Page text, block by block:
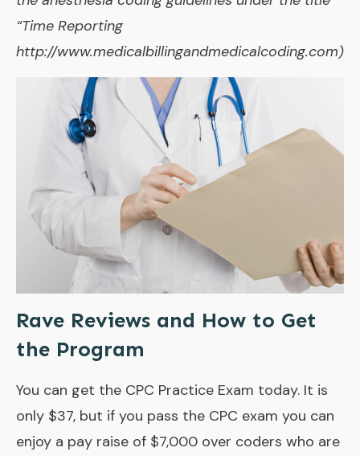
“Time Reporting
http://www.medicalbillingandmedicalcoding.com)
Rave Reviews and How to Get
the Program
You can get the CPC Practice Exam today. It is
only $37, but if you pass the CPC exam you can
enjoy a pay raise of $7,000 over coders who are